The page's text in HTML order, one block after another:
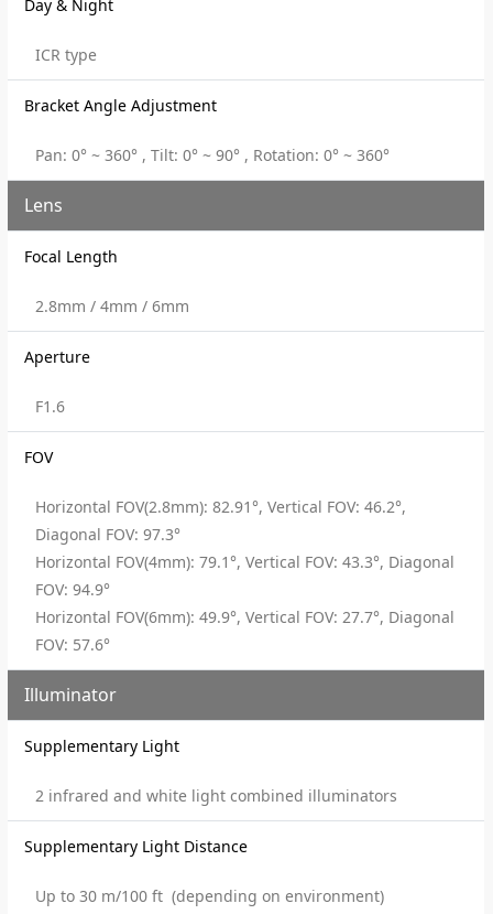
Day & Night
ICR type
Bracket Angle Adjustment
Pan: 0° ~ 360° , Tilt: 0° ~ 90° , Rotation: 0° ~ 360°
Lens
Focal Length
2.8mm / 4mm / 6mm
Aperture
F1.6
FOV
Horizontal FOV(2.8mm): 82.91°, Vertical FOV: 46.2°,
Diagonal FOV: 97.3°
Horizontal FOV(4mm): 79.1°, Vertical FOV: 43.3°, Diagonal
FOV: 94.9°
Horizontal FOV(6mm): 49.9°, Vertical FOV: 27.7°, Diagonal
FOV: 57.6°
Illuminator
Supplementary Light
2 infrared and white light combined illuminators
Supplementary Light Distance
Up to 30 m/100 ft (depending on environment)